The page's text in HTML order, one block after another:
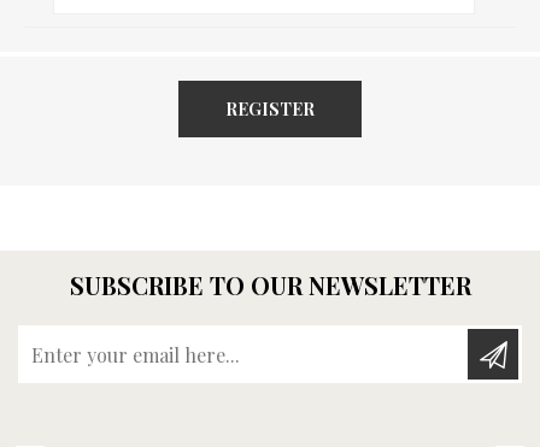
REGISTER
SUBSCRIBE TO OUR NEWSLETTER